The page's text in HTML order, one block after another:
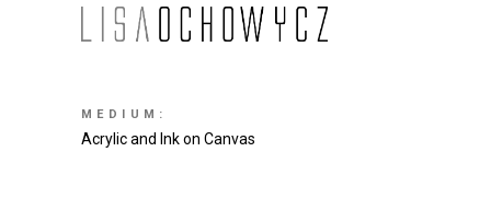
MEDIUM:
Acrylic and Ink on Canvas